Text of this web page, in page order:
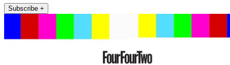
Subscribe +